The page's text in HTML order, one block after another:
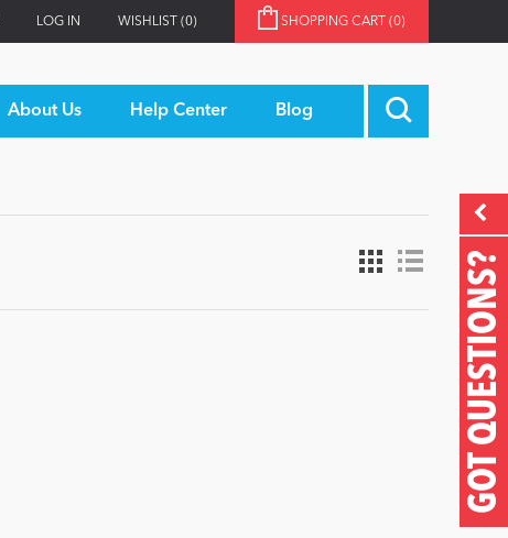
LOG IN WISHLIST (0) SHOPPING CART (0)
About Us Help Center Blog
GOT QUESTIONS?